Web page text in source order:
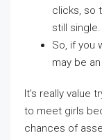
clicks, so
still single.
So, if you
may be
It’s really value
to meet girls
chances of